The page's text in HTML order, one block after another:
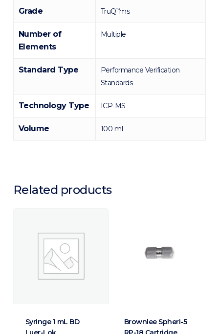
Grade TruQ™ms
Number of
Elements
Multiple
Standard Type
Performance Verification
Standards
Technology Type ICP-MS
Volume 100 mL
Related products
Syringe 1 mL BD
Brownlee Spheri-5